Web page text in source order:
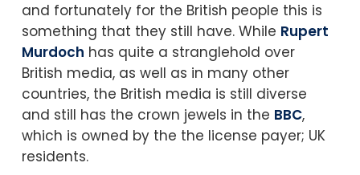
and fortunately for the British people this is
something that they still have. While Rupert
Murdoch has quite a stranglehold over
British media, as well as in many other
countries, the British media is still diverse
and still has the crown jewels in the BBC,
which is owned by the the license payer; UK
residents.